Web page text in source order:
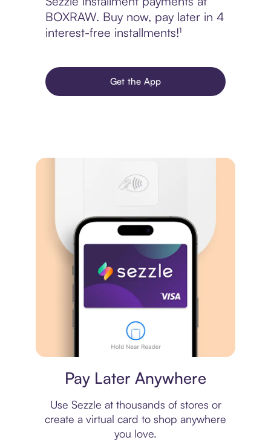
BOXRAW. Buy now, pay later in 4
interest-free installments!¹
Get the App
Pay Later Anywhere
Use Sezzle at thousands of stores or
create a virtual card to shop anywhere
you love.